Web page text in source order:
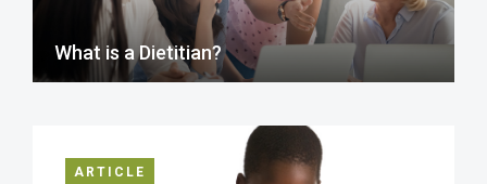
What is a Dietitian?
ARTICLE